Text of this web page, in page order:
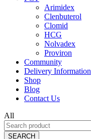
Arimidex
Clenbuterol
Clomid
HCG
Nolvadex
Proviron
Community
Delivery Information
Shop
Blog
Contact Us
All
SEARCH